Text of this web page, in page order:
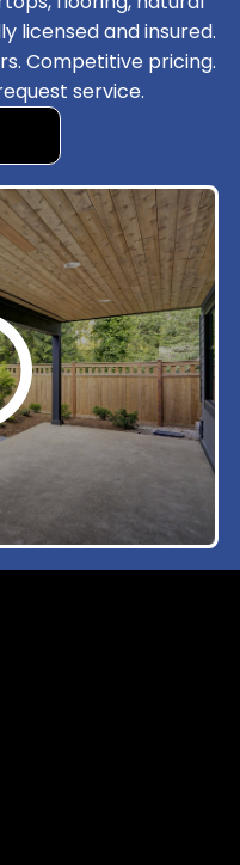
licensed and insured.
Competitive pricing.
service.